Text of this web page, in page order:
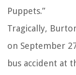
Puppets.”
Tragically,
on September
bus accident at